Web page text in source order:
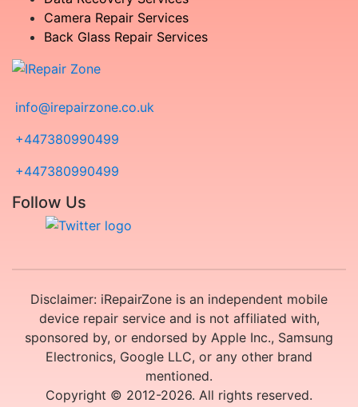
Camera Repair Services
Back Glass Repair Services
info@irepairzone.co.uk
+447380990499
+447380990499
Follow Us
Disclaimer: iRepairZone is an independent mobile
device repair service and is not affiliated with,
sponsored by, or endorsed by Apple Inc., Samsung
Electronics, Google LLC, or any other brand
mentioned.
Copyright © 2012-2026. All rights reserved.